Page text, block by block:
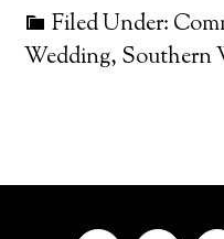
Filed Under:
Wedding, Southern